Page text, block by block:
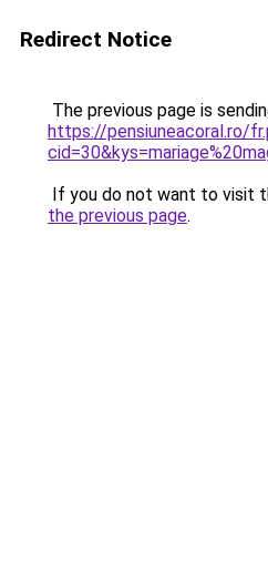
Redirect Notice
The previous page is
https://pensiuneacoral.ro/
If you do not want to visit
the previous page.